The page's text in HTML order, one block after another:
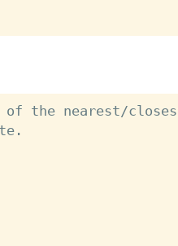
of the nearest/